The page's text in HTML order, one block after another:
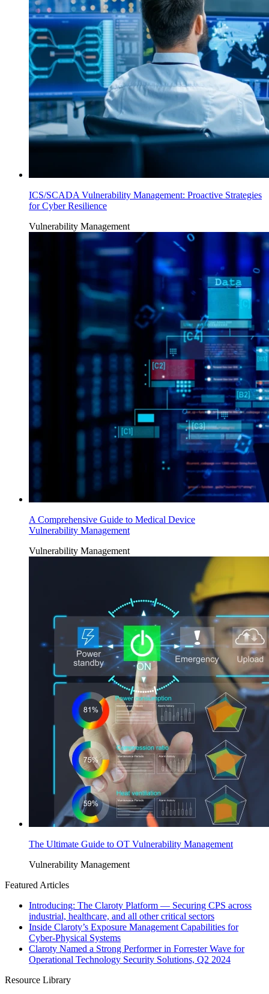
ICS/SCADA Vulnerability Management: Proactive Strategies
for Cyber Resilience
Vulnerability Management
A Comprehensive Guide to Medical Device
Vulnerability Management
Vulnerability Management
The Ultimate Guide to OT Vulnerability Management
Vulnerability Management
Featured Articles
Introducing: The Claroty Platform — Securing CPS across
industrial, healthcare, and all other critical sectors
Inside Claroty’s Exposure Management Capabilities for
Cyber-Physical Systems
Claroty Named a Strong Performer in Forrester Wave for
Operational Technology Security Solutions, Q2 2024
Resource Library